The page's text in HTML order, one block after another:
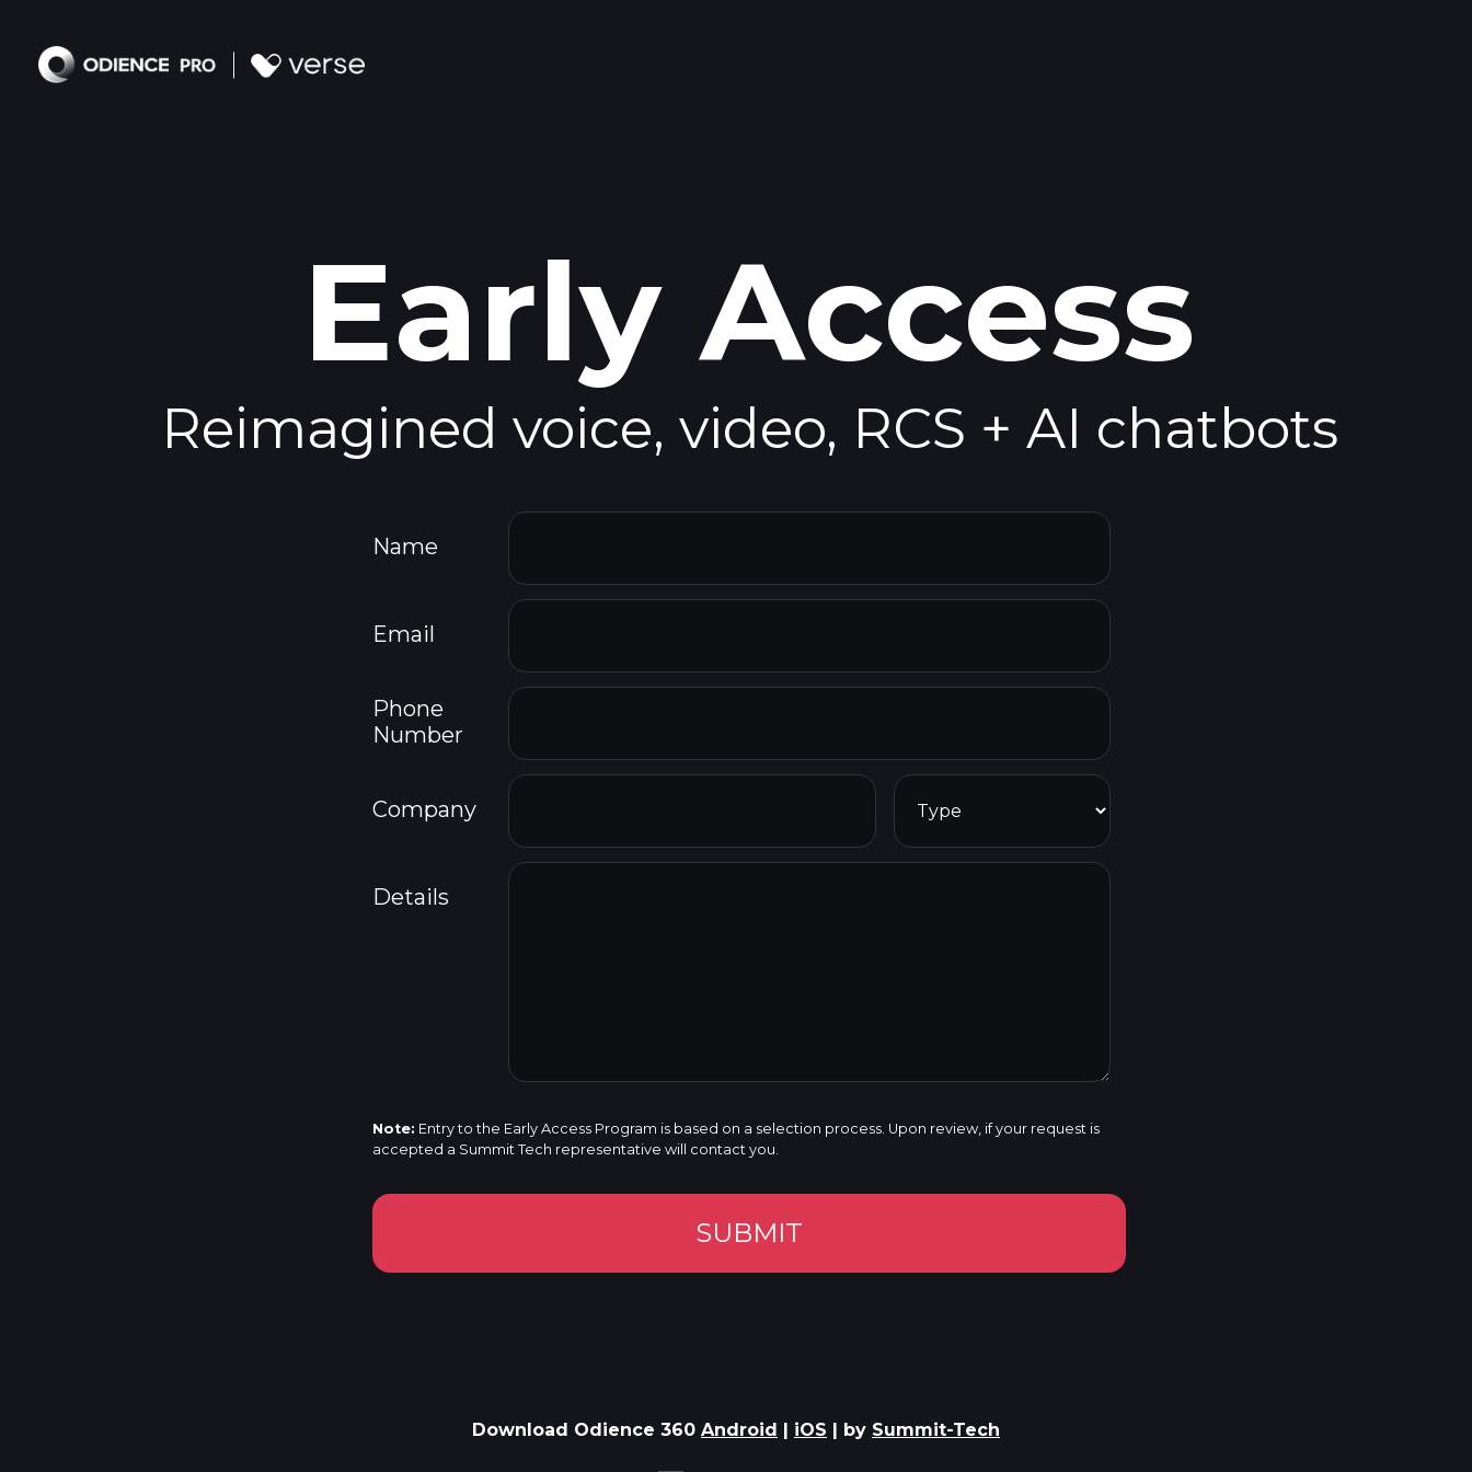
Early Access
Reimagined voice, video, RCS + AI chatbots
Name
Email
Phone
Number
Company
Details
Note: Entry to the Early Access Program is based on a selection process. Upon review, if your request is
accepted a Summit Tech representative will contact you.
SUBMIT
Download Odience 360 Android | iOS | by Summit-Tech